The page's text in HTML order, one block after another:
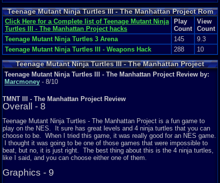
Teenage Mutant Ninja Turtles III - The Manhattan Project Rom
Hacks
Click Here for a Complete list of Teenage Mutant Ninja
Turtles III - The Manhattan Project hacks
Play
Count
View
Count
Teenage Mutant Ninja Turtles 3 Arena
145
9.3
Teenage Mutant Ninja Turtles III - Weapons Hack
288 10
Teenage Mutant Ninja Turtles III - The Manhattan Project
Featured Review
Teenage Mutant Ninja Turtles III - The Manhattan Project Review by:
Marcmoney - 8/10
TMNT III - The Manhattan Project Review
Overall - 8
Teenage Mutant Ninja Turtles - The Manhattan Project is a fun game to
play on the NES. It sure has great levels and 4 ninja turtles that you can
choose to be. When I tried this game, it was really good for an NES game.
I thought it was going to be one of those games that were impossible to
beat, but no, it is just right. The best thing about this is the 4 ninja turtles,
like I said, and you can choose either one of them.
Graphics - 9